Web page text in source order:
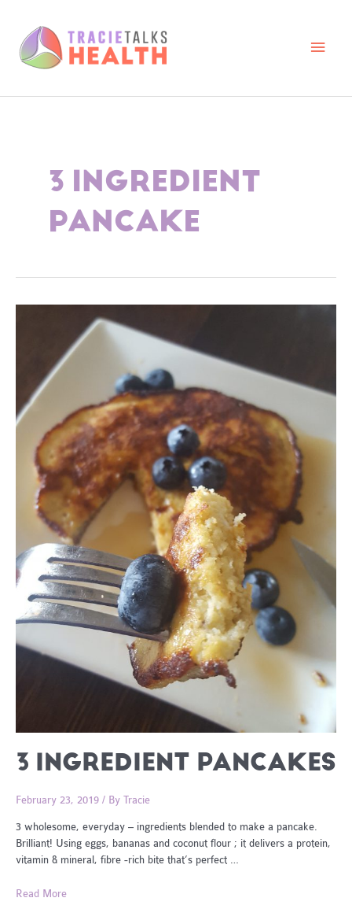
content
Main
3 INGREDIENT
PANCAKE
3 INGREDIENT PANCAKES
February 23, 2019 / By Tracie
3 wholesome, everyday – ingredients blended to make a pancake.
Brilliant! Using eggs, bananas and coconut flour ; it delivers a protein,
vitamin & mineral, fibre -rich bite that’s perfect …
3Read More